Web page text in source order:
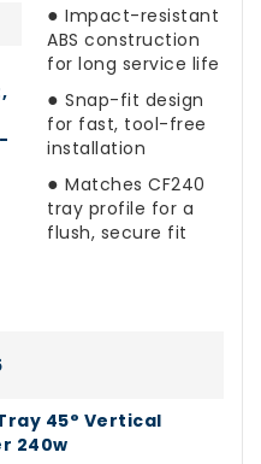
● Impact-resistant
ABS construction
for long service life
● Snap-fit design
for fast, tool-free
installation
● Matches CF240
tray profile for a
flush, secure fit
45° Vertical
240w